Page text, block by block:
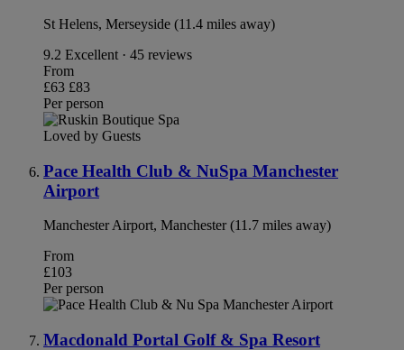
St Helens, Merseyside (11.4 miles away)
9.2 Excellent · 45 reviews
From
£63 £83
Per person
Loved by Guests
Pace Health Club & NuSpa Manchester
Airport
Manchester Airport, Manchester (11.7 miles away)
From
£103
Per person
Macdonald Portal Golf & Spa Resort